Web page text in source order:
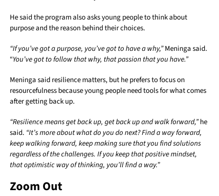
He said the program also asks young people to think about
purpose and the reason behind their choices.
“If you’ve got a purpose, you’ve got to have a why,”Meninga said.
“You’ve got to follow that why, that passion that you have.”
Meninga said resilience matters, but he prefers to focus on
resourcefulness because young people need tools for what comes
after getting back up.
“Resilience means get back up, get back up and walk forward,”he
said. “It’s more about what do you do next? Find a way forward,
keep walking forward, keep making sure that you find solutions
regardless of the challenges. If you keep that positive mindset,
that optimistic way of thinking, you’ll find a way.”
Zoom Out